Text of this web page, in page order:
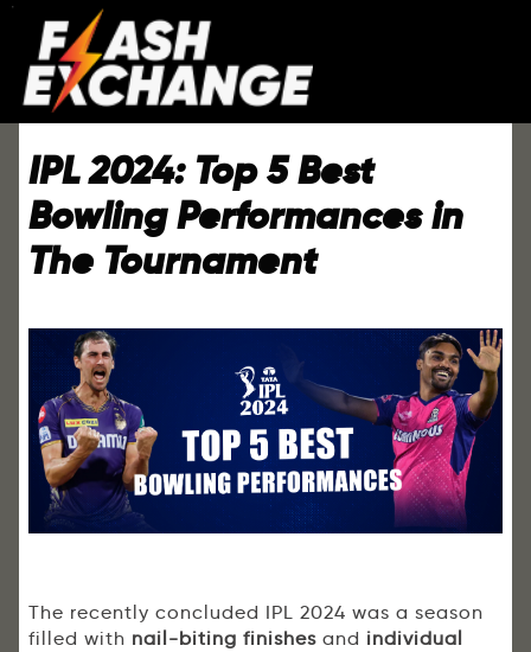
IPL 2024: Top 5 Best
Bowling Performances in
The Tournament
The recently concluded IPL 2024 was a season
filled with nail-biting finishes and individual